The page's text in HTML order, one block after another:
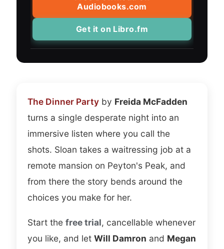
fun writing it.
I ended up restarting several times. With
assumed it would. I never lost track of
where I was, and the choices felt clean
rather than confusing. The short length
works in its favor, because I could try a
whole new path on a single commute.
On the narration, Will Damron and Megan
Tusing split the work and both sell it.
increasingly questionable calls, and
Audiobooks.com
Get it on Libro.fm
The Dinner Party by Freida McFadden
turns a single desperate night into an
immersive listen where you call the
shots. Sloan takes a waitressing job at a
remote mansion on Peyton's Peak, and
from there the story bends around the
choices you make for her.
Start the free trial, cancellable whenever
you like, and let Will Damron and Megan